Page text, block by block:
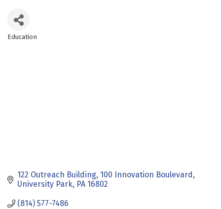
Education
122 Outreach Building 100 Innovation Boulevard
University Park PA 16802
(814) 577-7486